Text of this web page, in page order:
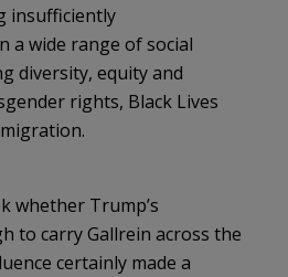
insufficiently
a wide range of social
diversity, equity and
rights, Black Lives
whether Trump’s
to carry Gallrein across the
certainly made a